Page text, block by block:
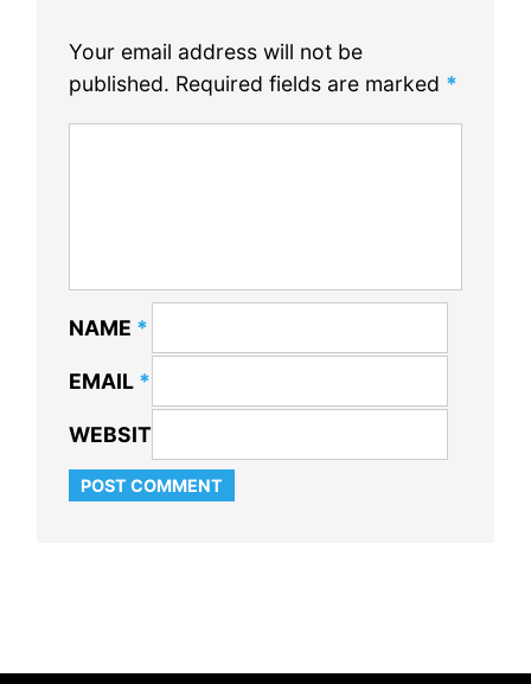
Your email address will not be
published. Required fields are marked *
NAME *
EMAIL *
WEBSITE